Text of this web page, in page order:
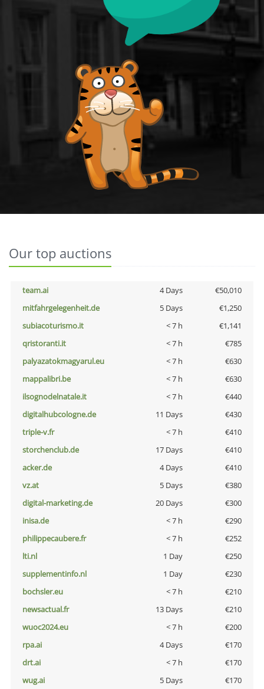
Our top auctions
team.ai 4 Days
€50,010
mitfahrgelegenheit.de
5 Days
€1,250
subiacoturismo.it
< 7 h
€1,141
qristoranti.it
< 7 h
€785
palyazatokmagyarul.eu
< 7 h
€630
mappalibri.be
< 7 h
€630
ilsognodelnatale.it
< 7 h
€440
digitalhubcologne.de
11 Days
€430
triple-v.fr
< 7 h
€410
storchenclub.de
17 Days
€410
acker.de
4 Days
€410
vz.at
5 Days
€380
digital-marketing.de
20 Days
€300
inisa.de
< 7 h
€290
philippecaubere.fr
< 7 h
€252
lti.nl
1 Day
€250
supplementinfo.nl
1 Day
€230
bochsler.eu
< 7 h
€210
newsactual.fr
13 Days
€210
wuoc2024.eu
< 7 h
€200
rpa.ai
4 Days
€170
drt.ai
< 7 h
€170
wug.ai
5 Days
€170